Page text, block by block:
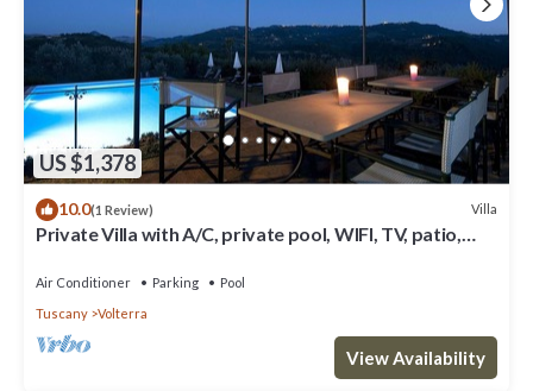
US $1,378
10.0(1 Review) Villa
Private Villa with A/C, private pool, WIFI, TV, patio,
Air Conditioner Parking
Pool
Tuscany
Volterra
View Availability